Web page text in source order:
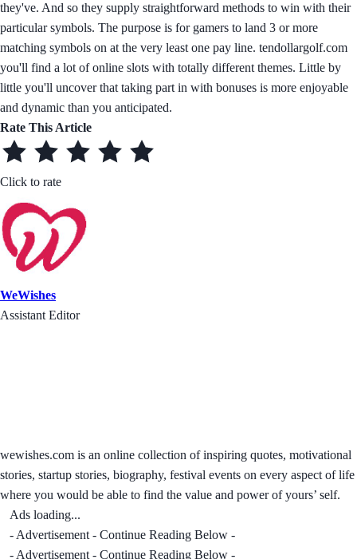
they've. And so they supply straightforward methods to win with their
particular symbols. The purpose is for gamers to land 3 or more
matching symbols on at the very least one pay line. tendollargolf.com
you'll find a lot of online slots with totally different themes. Little by
little you'll uncover that taking part in with bonuses is more enjoyable
and dynamic than you anticipated.
Rate This Article
Click to rate
WeWishes
Assistant Editor
wewishes.com is an online collection of inspiring quotes, motivational
stories, startup stories, biography, festival events on every aspect of life
where you would be able to find the value and power of yours’ self.
Ads loading...
- Advertisement - Continue Reading Below -
- Advertisement - Continue Reading Below -